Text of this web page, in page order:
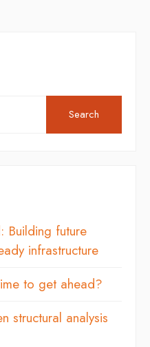
Search
Building future
infrastructure
to get ahead?
structural analysis